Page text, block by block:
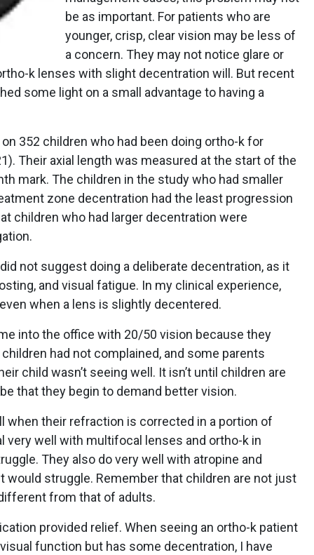
be as important. For patients who are
younger, crisp, clear vision may be less of
a concern. They may not notice glare or
k lenses with slight decentration will. But recent
some light on a small advantage to having a
352 children who had been doing ortho-k for
Their axial length was measured at the start of the
mark. The children in the study who had smaller
zone decentration had the least progression
children who had larger decentration were
not suggest doing a deliberate decentration, as it
and visual fatigue. In my clinical experience,
when a lens is slightly decentered.
into the office with 20/50 vision because they
had not complained, and some parents
child wasn’t seeing well. It isn’t until children are
that they begin to demand better vision.
when their refraction is corrected in a portion of
very well with multifocal lenses and ortho-k in
They also do very well with atropine and
would struggle. Remember that children are not just
from that of adults.
provided relief. When seeing an ortho-k patient
function but has some decentration, I have